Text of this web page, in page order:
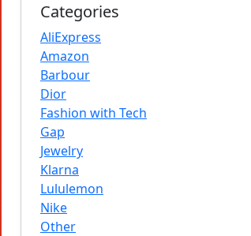
Categories
AliExpress
Amazon
Barbour
Dior
Fashion with Tech
Gap
Jewelry
Klarna
Lululemon
Nike
Other